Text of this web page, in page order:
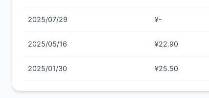
2025/07/29 ¥-
2025/05/16 ¥22.90
2025/01/30 ¥25.50